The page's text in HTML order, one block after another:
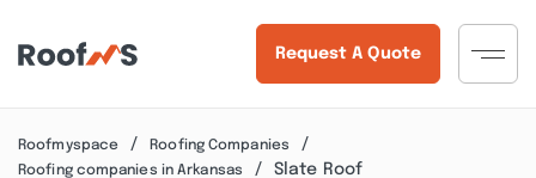
Request A Quote
Roofmyspace
Roofing Companies
Roofing companies in Arkansas
Slate Roof